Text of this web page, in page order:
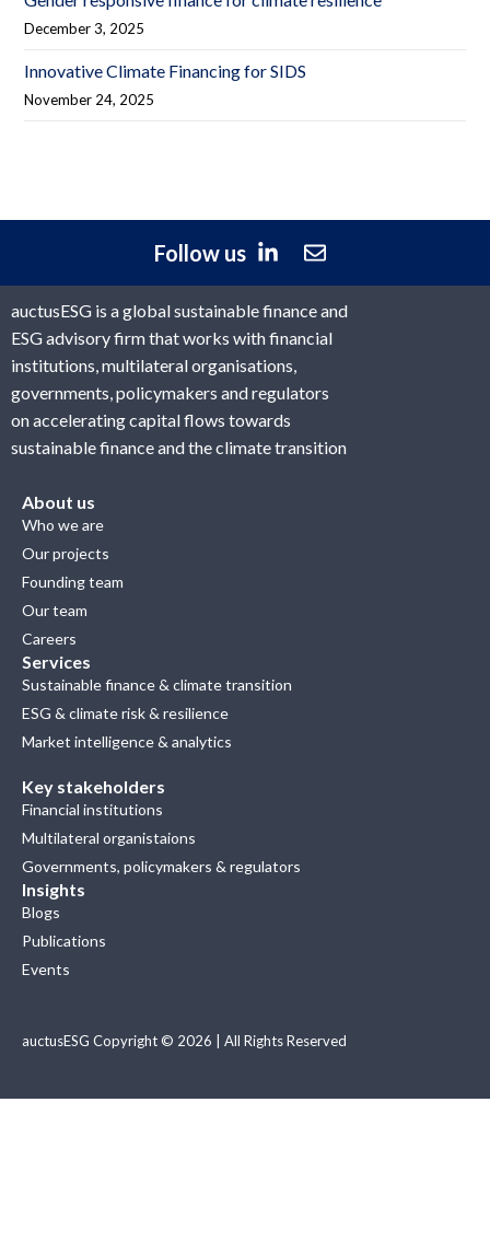
December 3, 2025
Innovative Climate Financing for SIDS
November 24, 2025
Follow us
auctusESG is a global sustainable finance and
ESG advisory firm that works with financial
institutions, multilateral organisations,
governments, policymakers and regulators
on accelerating capital flows towards
sustainable finance and the climate transition
About us
Who we are
Our projects
Founding team
Our team
Careers
Services
Sustainable finance & climate transition
ESG & climate risk & resilience
Market intelligence & analytics
Key stakeholders
Financial institutions
Multilateral organistaions
Governments, policymakers & regulators
Insights
Blogs
Publications
Events
auctusESG Copyright © 2026 | All Rights Reserved